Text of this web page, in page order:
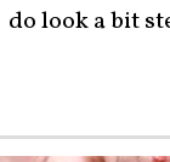
do look a bit